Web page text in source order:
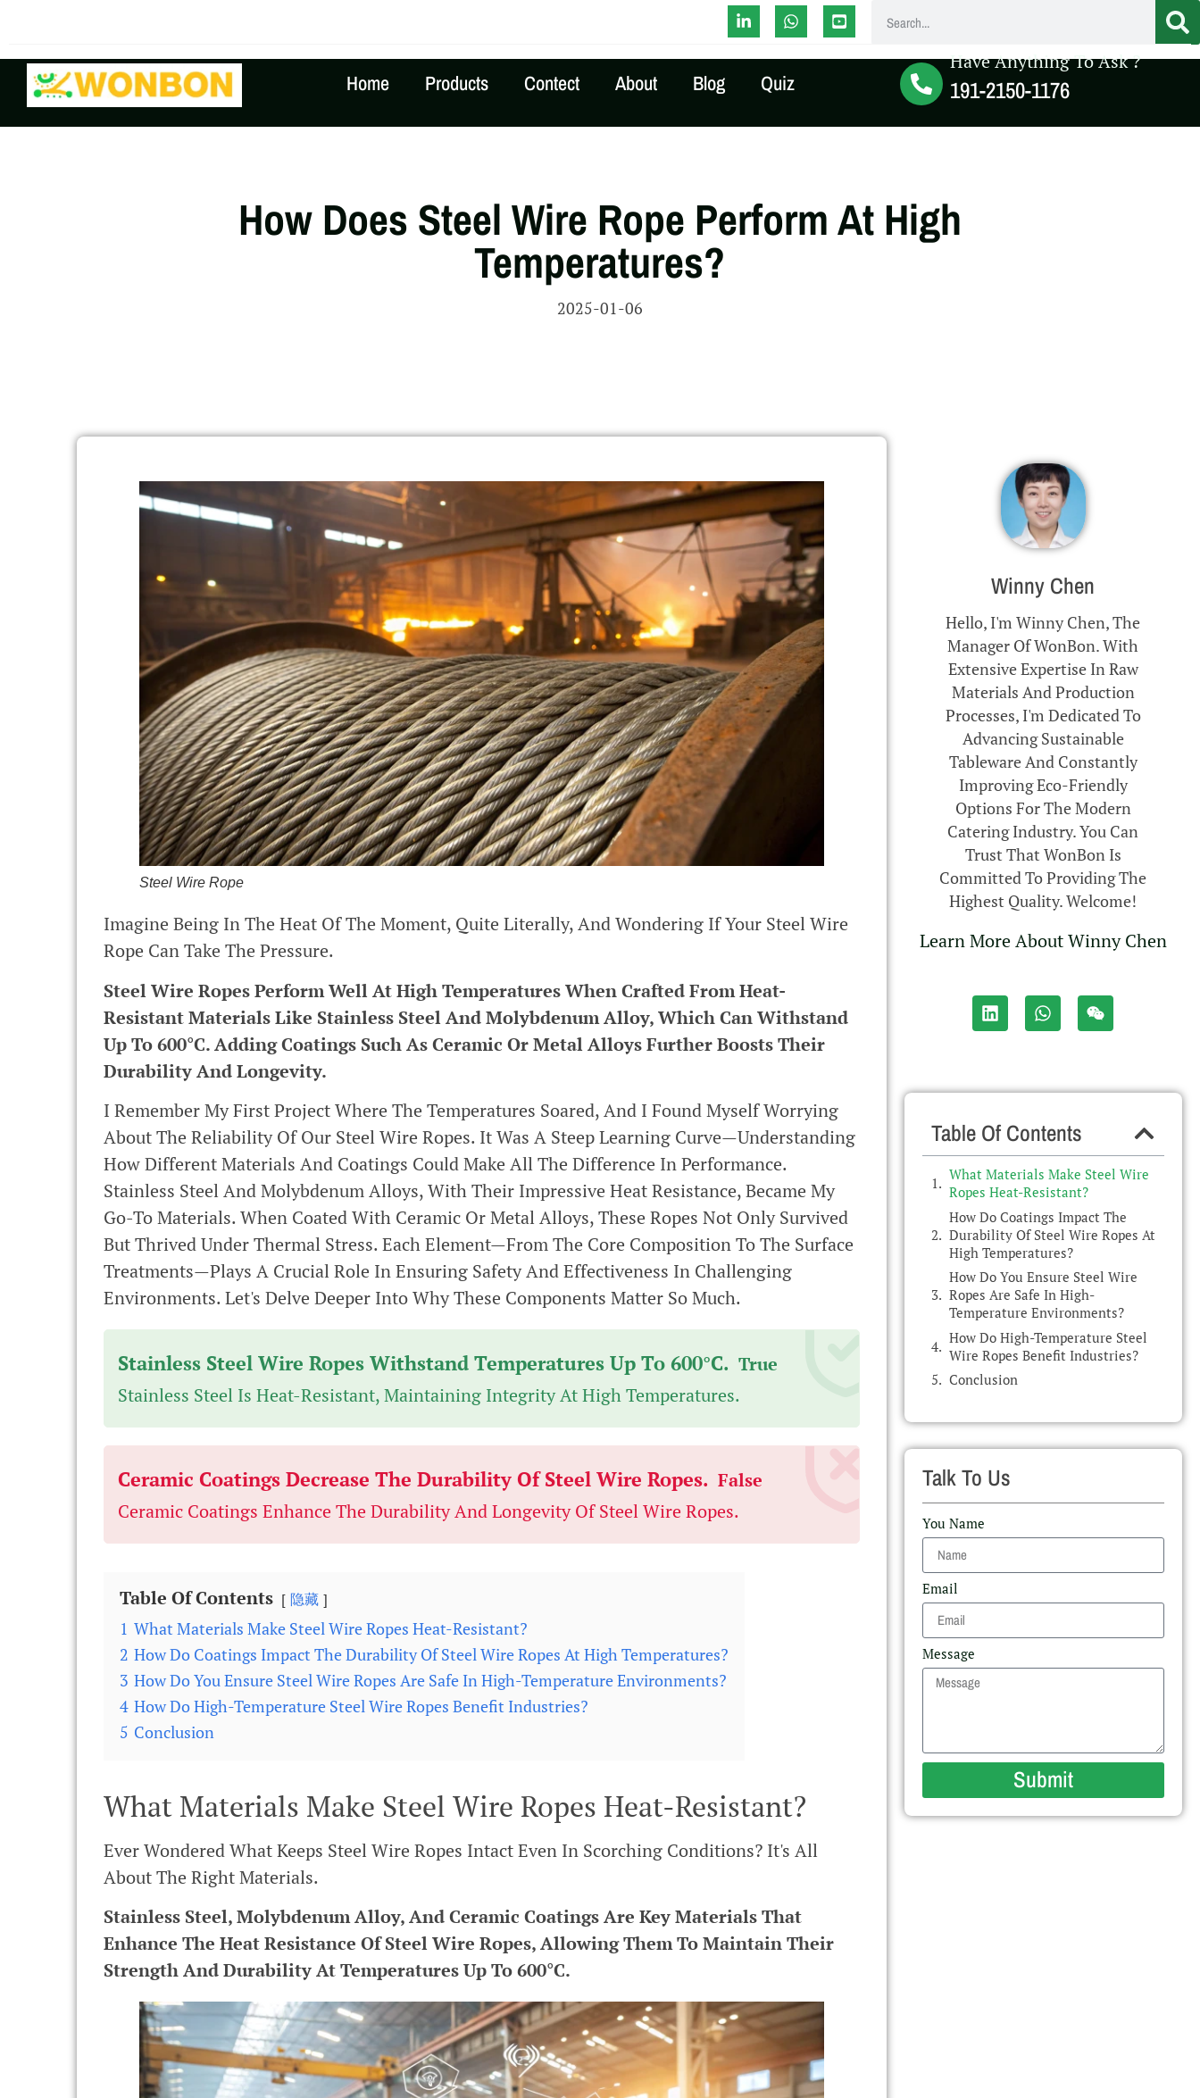
Home Products Contect About Blog Quiz
Have Anything To Ask ?
191-2150-1176
How Does Steel Wire Rope Perform At High
Temperatures?
2025-01-06
Steel Wire Rope
Imagine Being In The Heat Of The Moment, Quite Literally, And Wondering If Your Steel Wire
Rope Can Take The Pressure.
Steel Wire Ropes Perform Well At High Temperatures When Crafted From Heat-
Resistant Materials Like Stainless Steel And Molybdenum Alloy, Which Can Withstand
Up To 600°C. Adding Coatings Such As Ceramic Or Metal Alloys Further Boosts Their
Durability And Longevity.
I Remember My First Project Where The Temperatures Soared, And I Found Myself Worrying
About The Reliability Of Our Steel Wire Ropes. It Was A Steep Learning Curve—Understanding
How Different Materials And Coatings Could Make All The Difference In Performance.
Stainless Steel And Molybdenum Alloys, With Their Impressive Heat Resistance, Became My
Go-To Materials. When Coated With Ceramic Or Metal Alloys, These Ropes Not Only Survived
But Thrived Under Thermal Stress. Each Element—From The Core Composition To The Surface
Treatments—Plays A Crucial Role In Ensuring Safety And Effectiveness In Challenging
Environments. Let's Delve Deeper Into Why These Components Matter So Much.
Stainless Steel Wire Ropes Withstand Temperatures Up To 600°C. True
Stainless Steel Is Heat-Resistant, Maintaining Integrity At High Temperatures.
Ceramic Coatings Decrease The Durability Of Steel Wire Ropes. False
Ceramic Coatings Enhance The Durability And Longevity Of Steel Wire Ropes.
Table Of Contents 隐藏
1 What Materials Make Steel Wire Ropes Heat-Resistant?
2 How Do Coatings Impact The Durability Of Steel Wire Ropes At High Temperatures?
3 How Do You Ensure Steel Wire Ropes Are Safe In High-Temperature Environments?
4 How Do High-Temperature Steel Wire Ropes Benefit Industries?
5 Conclusion
What Materials Make Steel Wire Ropes Heat-Resistant?
Ever Wondered What Keeps Steel Wire Ropes Intact Even In Scorching Conditions? It's All
About The Right Materials.
Stainless Steel, Molybdenum Alloy, And Ceramic Coatings Are Key Materials That
Enhance The Heat Resistance Of Steel Wire Ropes, Allowing Them To Maintain Their
Strength And Durability At Temperatures Up To 600°C.
Winny Chen
Hello, I'm Winny Chen, The
Manager Of WonBon. With
Extensive Expertise In Raw
Materials And Production
Processes, I'm Dedicated To
Advancing Sustainable
Tableware And Constantly
Improving Eco-Friendly
Options For The Modern
Catering Industry. You Can
Trust That WonBon Is
Committed To Providing The
Highest Quality. Welcome!
Learn More About Winny Chen
Table Of Contents
What Materials Make Steel Wire
Ropes Heat-Resistant?
How Do Coatings Impact The
Durability Of Steel Wire Ropes At
High Temperatures?
How Do You Ensure Steel Wire
Ropes Are Safe In High-
Temperature Environments?
How Do High-Temperature Steel
Wire Ropes Benefit Industries?
Conclusion
Talk To Us
You Name
Email
Message
Submit